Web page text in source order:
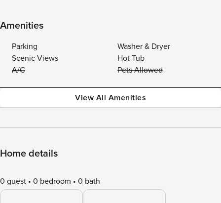
Amenities
Parking
Washer & Dryer
Scenic Views
Hot Tub
A/C
Pets Allowed
View All Amenities
Home details
0 guest 0 bedroom 0 bath